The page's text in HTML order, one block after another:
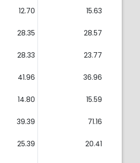
12.70 15.63
28.35 28.57
28.33 23.77
41.96 36.96
14.80 15.59
39.39 71.16
25.39 20.41